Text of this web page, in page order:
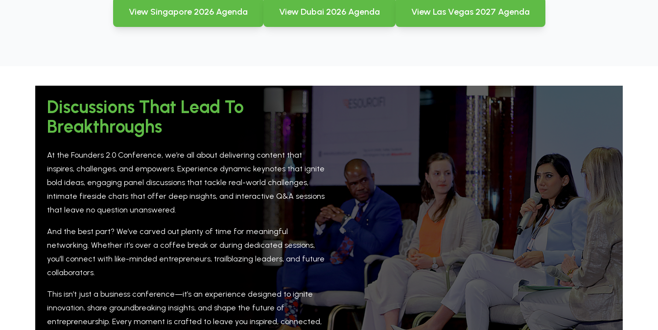
View Singapore 2026 Agenda View Dubai 2026 Agenda View Las Vegas 2027 Agenda
Discussions That Lead To
Breakthroughs
At the Founders 2.0 Conference, we’re all about delivering content that
inspires, challenges, and empowers. Experience dynamic keynotes that ignite
bold ideas, engaging panel discussions that tackle real-world challenges,
intimate fireside chats that offer deep insights, and interactive Q&A sessions
that leave no question unanswered.
And the best part? We’ve carved out plenty of time for meaningful
networking. Whether it’s over a coffee break or during dedicated sessions,
you’ll connect with like-minded entrepreneurs, trailblazing leaders, and future
collaborators.
This isn’t just a business conference—it’s an experience designed to ignite
innovation, share groundbreaking insights, and shape the future of
entrepreneurship. Every moment is crafted to leave you inspired, connected,